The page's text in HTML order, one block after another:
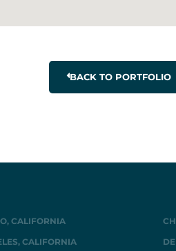
BACK TO PORTFOLIO
CALIFORNIA
CALIFORNIA